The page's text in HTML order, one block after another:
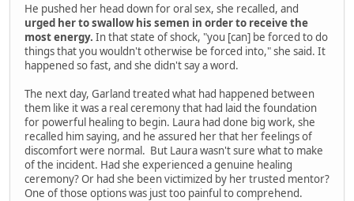
He pushed her head down for oral sex, she recalled, and
urged her to swallow his semen in order to receive the
most energy. In that state of shock, "you [can] be forced to do
things that you wouldn't otherwise be forced into," she said. It
happened so fast, and she didn't say a word.
The next day, Garland treated what had happened between
them like it was a real ceremony that had laid the foundation
for powerful healing to begin. Laura had done big work, she
recalled him saying, and he assured her that her feelings of
discomfort were normal. But Laura wasn't sure what to make
of the incident. Had she experienced a genuine healing
ceremony? Or had she been victimized by her trusted mentor?
One of those options was just too painful to comprehend.